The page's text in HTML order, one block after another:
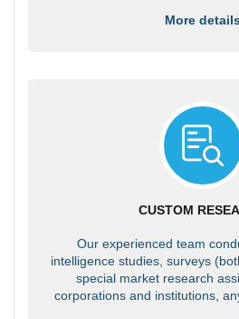
More
CUSTOM
Our experienced team
intelligence studies, surveys
special market research
corporations and institutions,